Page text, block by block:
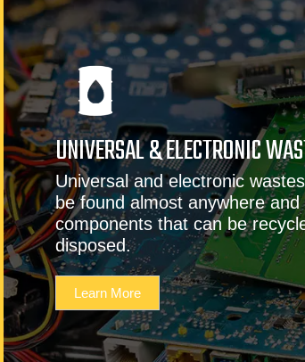
UNIVERSAL & ELECTRONIC
Universal and electronic
be found almost anywhere
components that can be
disposed.
Learn More